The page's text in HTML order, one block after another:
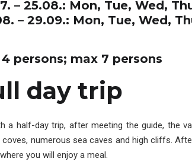
– 25.08.: Mon, Tue, Wed,
– 29.09.: Mon, Tue, Wed,
persons; max 7 persons
day trip
a half-day trip, after meeting the guide, the
numerous sea caves and high cliffs.
you will enjoy a meal.